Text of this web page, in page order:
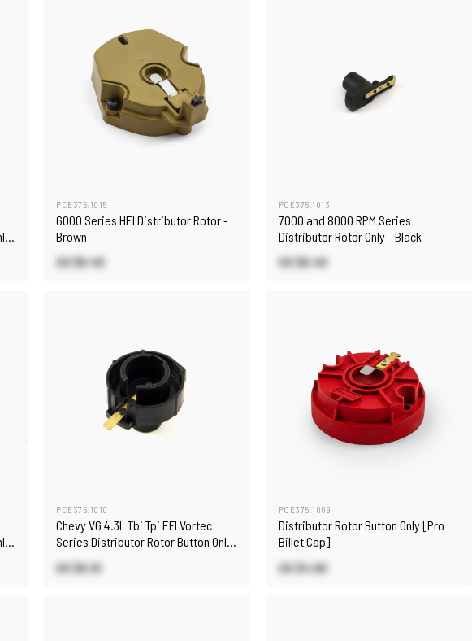
PCE375.1015
6000 Series HEI Distributor Rotor -
Brown
US $6.40
PCE375.1013
7000 and 8000 RPM Series
Distributor Rotor Only - Black
US $6.40
PCE375.1010
Chevy V6 4.3L Tbi Tpi EFI Vortec
Series Distributor Rotor Button Only
[Black]
US $6.10
PCE375.1009
Distributor Rotor Button Only [Pro
Billet Cap]
US $4.90